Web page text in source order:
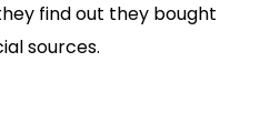
find out they bought
sources.